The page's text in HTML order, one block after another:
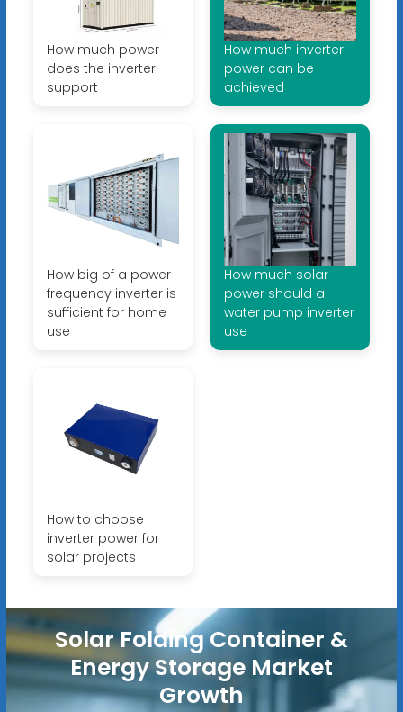
How much power
does the inverter
support
How much inverter
power can be
achieved
How big of a power
frequency inverter is
sufficient for home
use
How much solar
power should a
water pump inverter
use
How to choose
inverter power for
solar projects
Solar Folding Container &
Energy Storage Market
Growth